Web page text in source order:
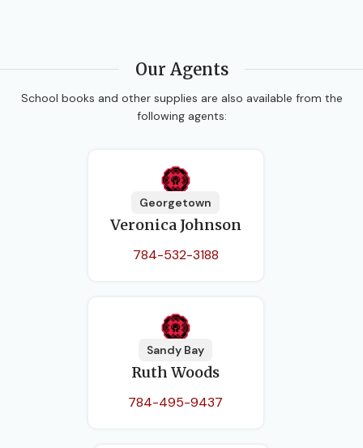
Our Agents
School books and other supplies are also available from the
following agents:
Georgetown
Veronica Johnson
784-532-3188
Sandy Bay
Ruth Woods
784-495-9437